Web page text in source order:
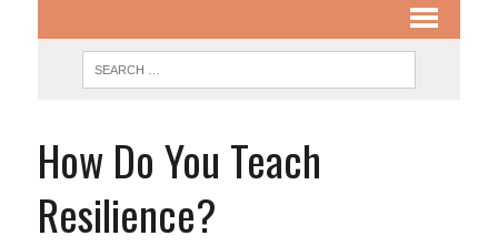
How Do You Teach
Resilience?